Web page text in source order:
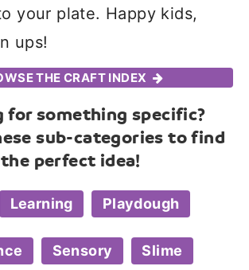
your plate. Happy kids,
ups!
THE CRAFT INDEX
for something specific?
sub-categories to find
the perfect idea!
Learning Playdough
Sensory Slime